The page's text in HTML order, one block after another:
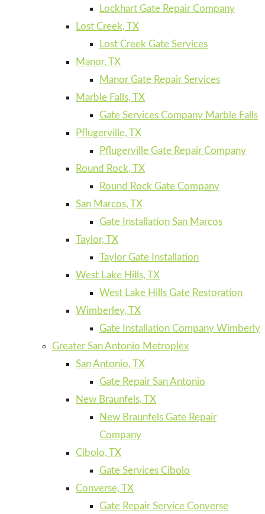
Lockhart Gate Repair Company
Lost Creek, TX
Lost Creek Gate Services
Manor, TX
Manor Gate Repair Services
Marble Falls, TX
Gate Services Company Marble Falls
Pflugerville, TX
Pflugerville Gate Repair Company
Round Rock, TX
Round Rock Gate Company
San Marcos, TX
Gate Installation San Marcos
Taylor, TX
Taylor Gate Installation
West Lake Hills, TX
West Lake Hills Gate Restoration
Wimberley, TX
Gate Installation Company Wimberly
Greater San Antonio Metroplex
San Antonio, TX
Gate Repair San Antonio
New Braunfels, TX
New Braunfels Gate Repair
Company
Cibolo, TX
Gate Services Cibolo
Converse, TX
Gate Repair Service Converse